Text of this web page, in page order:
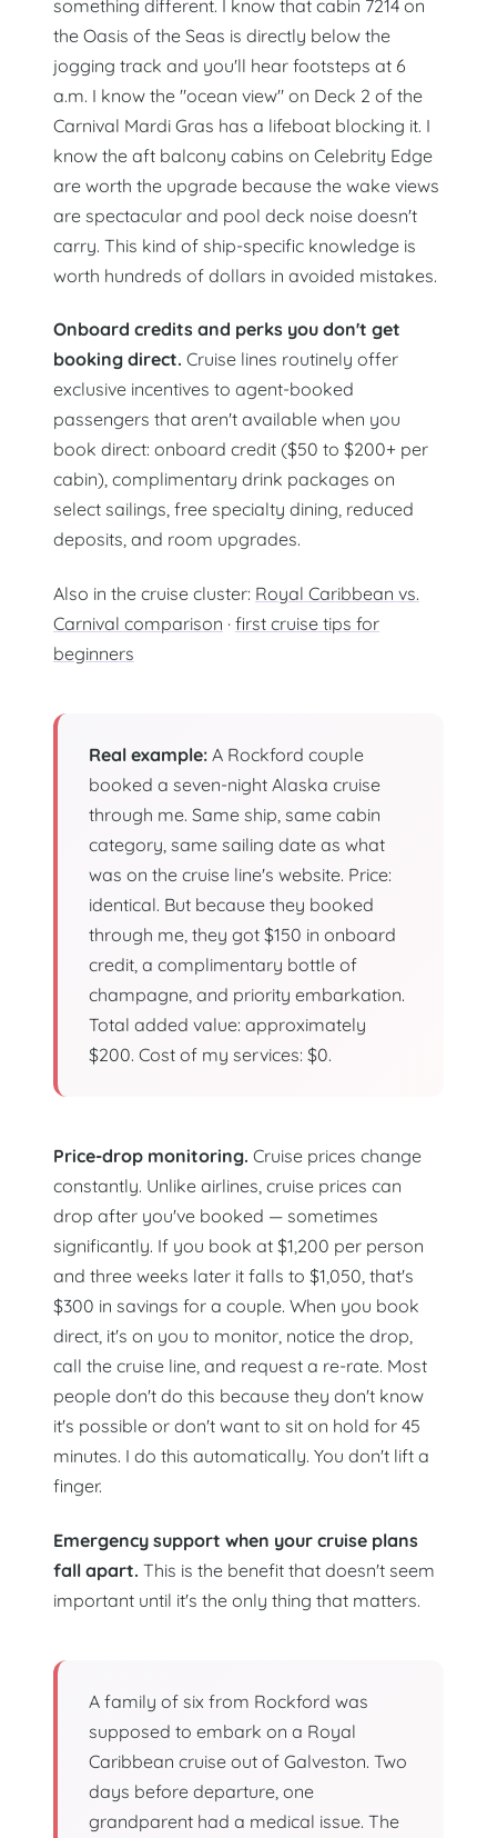
something different. I know that cabin 7214 on
the Oasis of the Seas is directly below the
jogging track and you'll hear footsteps at 6
a.m. I know the "ocean view" on Deck 2 of the
Carnival Mardi Gras has a lifeboat blocking it. I
know the aft balcony cabins on Celebrity Edge
are worth the upgrade because the wake views
are spectacular and pool deck noise doesn't
carry. This kind of ship-specific knowledge is
worth hundreds of dollars in avoided mistakes.
Onboard credits and perks you don't get
booking direct. Cruise lines routinely offer
exclusive incentives to agent-booked
passengers that aren't available when you
book direct: onboard credit ($50 to $200+ per
cabin), complimentary drink packages on
select sailings, free specialty dining, reduced
deposits, and room upgrades.
Also in the cruise cluster: Royal Caribbean vs.
Carnival comparison · first cruise tips for
beginners
Real example: A Rockford couple
booked a seven-night Alaska cruise
through me. Same ship, same cabin
category, same sailing date as what
was on the cruise line's website. Price:
identical. But because they booked
through me, they got $150 in onboard
credit, a complimentary bottle of
champagne, and priority embarkation.
Total added value: approximately
$200. Cost of my services: $0.
Price-drop monitoring. Cruise prices change
constantly. Unlike airlines, cruise prices can
drop after you've booked — sometimes
significantly. If you book at $1,200 per person
and three weeks later it falls to $1,050, that's
$300 in savings for a couple. When you book
direct, it's on you to monitor, notice the drop,
call the cruise line, and request a re-rate. Most
people don't do this because they don't know
it's possible or don't want to sit on hold for 45
minutes. I do this automatically. You don't lift a
finger.
Emergency support when your cruise plans
fall apart. This is the benefit that doesn't seem
important until it's the only thing that matters.
A family of six from Rockford was
supposed to embark on a Royal
Caribbean cruise out of Galveston. Two
days before departure, one
grandparent had a medical issue. The